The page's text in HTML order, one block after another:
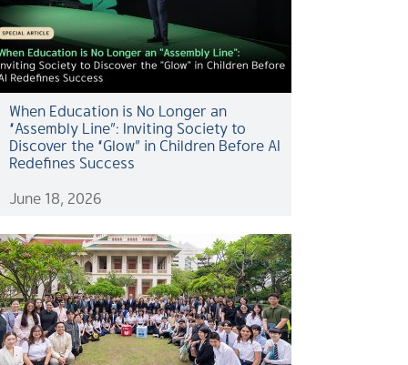
When Education is No Longer an
“Assembly Line”: Inviting Society to
Discover the “Glow” in Children Before AI
Redefines Success
June 18, 2026